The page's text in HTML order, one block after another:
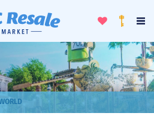
ToggleLoyalty